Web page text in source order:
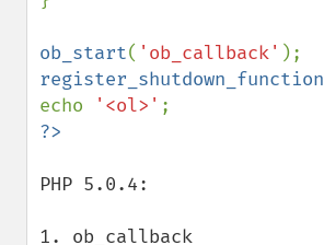
ob_start( 'ob_callback'
register_shutdown_function
echo
'<ol>'
PHP 5.0.4:
1. ob_callback